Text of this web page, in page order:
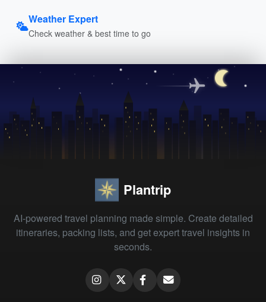
Weather Expert
Check weather & best time to go
Plantrip
AI-powered travel planning made simple. Create detailed
itineraries, packing lists, and get expert travel insights in
seconds.